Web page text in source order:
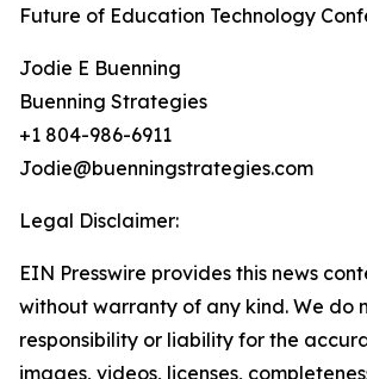
Future of Education Technology
Jodie E Buenning
Buenning Strategies
+1 804-986-6911
Jodie@buenningstrategies.com
Legal Disclaimer:
EIN Presswire provides this news
without warranty of any kind. We do
responsibility or liability for the
images, videos, licenses,